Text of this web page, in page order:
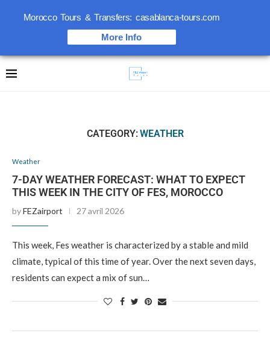
CATEGORY:WEATHER
Weather
7-DAY WEATHER FORECAST: WHAT TO EXPECT
THIS WEEK IN THE CITY OF FES, MOROCCO
byFEZairport 27 avril 2026
This week, Fes weather is characterized by a stable and mild
climate, typical of this time of year. Over the next seven days,
residents can expect a mix of sun…
Morocco Tours & Transfers: casablanca-tours.com
More Info